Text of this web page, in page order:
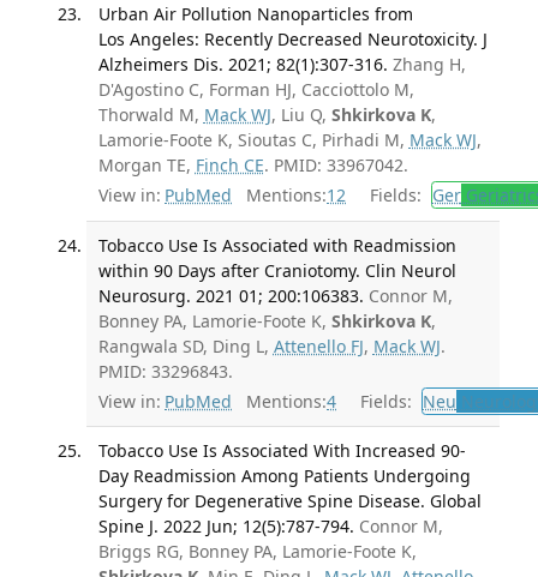
Urban Air Pollution Nanoparticles from
Los Angeles: Recently Decreased Neurotoxicity. J
Alzheimers Dis. 2021; 82(1):307-316. Zhang H,
D'Agostino C, Forman HJ, Cacciottolo M,
Thorwald M, Mack WJ, Liu Q, Shkirkova K,
Lamorie-Foote K, Sioutas C, Pirhadi M, Mack WJ,
Morgan TE, Finch CE. PMID: 33967042.
View in: PubMed Mentions:12 Fields: Ger
Tobacco Use Is Associated with Readmission
within 90 Days after Craniotomy. Clin Neurol
Neurosurg. 2021 01; 200:106383. Connor M,
Bonney PA, Lamorie-Foote K, Shkirkova K,
Rangwala SD, Ding L, Attenello FJ, Mack WJ.
PMID: 33296843.
View in: PubMed Mentions:4 Fields: Neu
Tobacco Use Is Associated With Increased 90-
Day Readmission Among Patients Undergoing
Surgery for Degenerative Spine Disease. Global
Spine J. 2022 Jun; 12(5):787-794. Connor M,
Briggs RG, Bonney PA, Lamorie-Foote K,